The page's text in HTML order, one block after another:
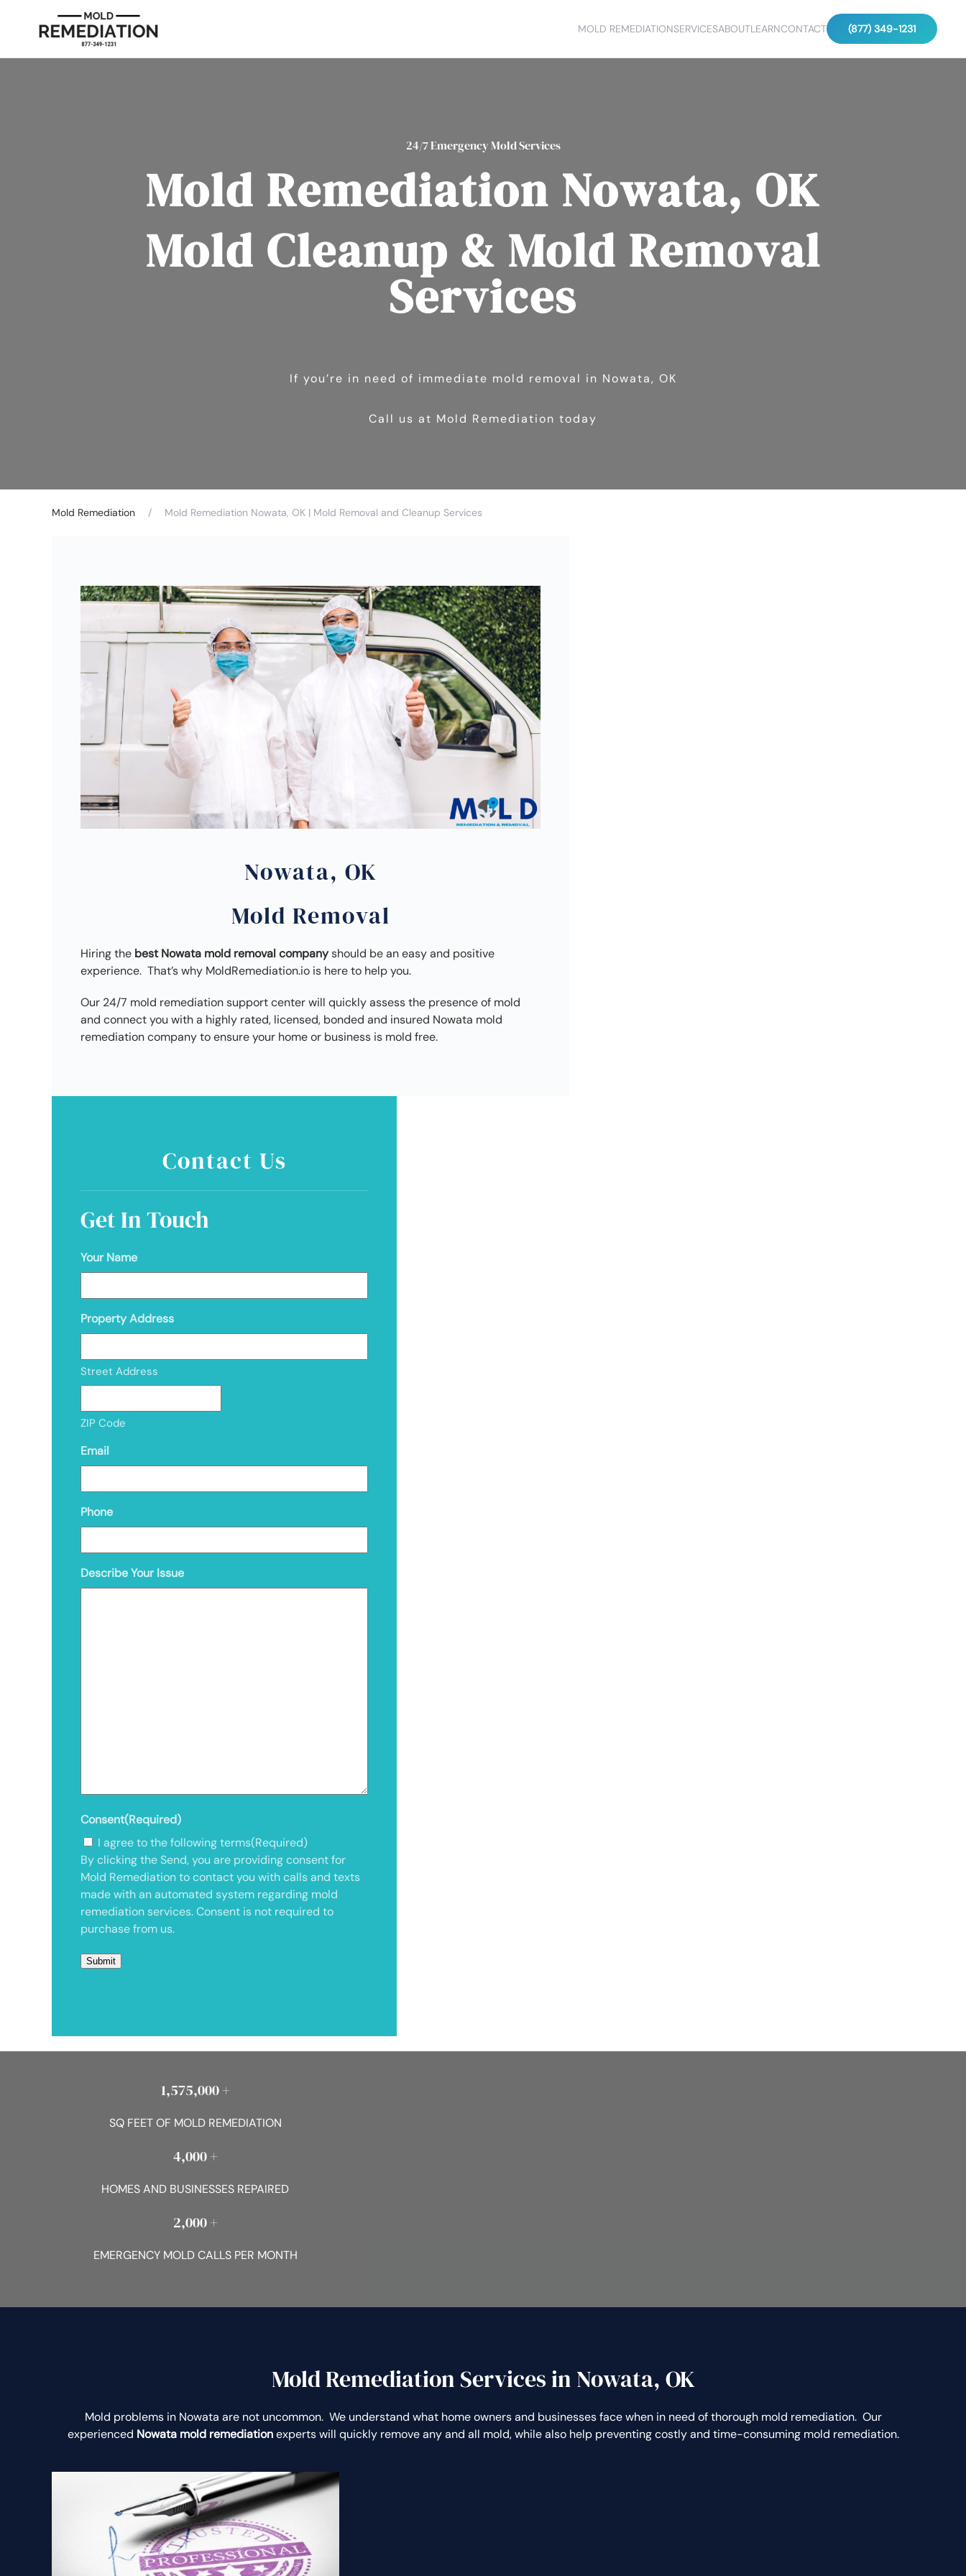
MOLD REMEDIATIONSERVICESABOUTLEARNCONTACT (877) 349-1231
24/7 Emergency Mold Services
Mold Remediation Nowata, OK
Mold Cleanup & Mold Removal
Services
If you’re in need of immediate mold removal in Nowata, OK
Call us at Mold Remediation today
Mold Remediation Mold Remediation Nowata, OK | Mold Removal and Cleanup Services
Nowata, OK
Mold Removal
Hiring the best Nowata mold removal companyshould be an easy and positive
experience. That’s why MoldRemediation.io is here to help you.
Our 24/7 mold remediation support center will quickly assess the presence of mold
and connect you with a highly rated, licensed, bonded and insured Nowata mold
remediation company to ensure your home or business is mold free.
Contact Us
Get In Touch
Your Name
Property Address
Street Address
ZIP Code
Email
Phone
Describe Your Issue
Consent(Required)
I agree to the following terms(Required)
By clicking the Send, you are providing consent for
Mold Remediation to contact you with calls and texts
made with an automated system regarding mold
remediation services. Consent is not required to
purchase from us.
1,575,000 +
SQ FEET OF MOLD REMEDIATION
4,000 +
HOMES AND BUSINESSES REPAIRED
2,000 +
EMERGENCY MOLD CALLS PER MONTH
Mold Remediation Services in Nowata, OK
Mold problems in Nowata are not uncommon. We understand what home owners and businesses face when in need of thorough mold remediation. Our
experienced Nowata mold remediationexperts will quickly remove any and all mold, while also help preventing costly and time-consuming mold remediation.